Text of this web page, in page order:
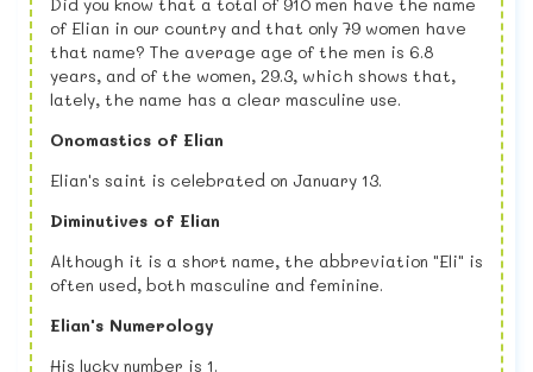
of Elian in our country and that only 79 women have
that name? The average age of the men is 6.8
years, and of the women, 29.3, which shows that,
lately, the name has a clear masculine use.
Onomastics of Elian
Elian's saint is celebrated on January 13.
Diminutives of Elian
Although it is a short name, the abbreviation "Eli" is
often used, both masculine and feminine.
Elian's Numerology
His lucky number is 1.